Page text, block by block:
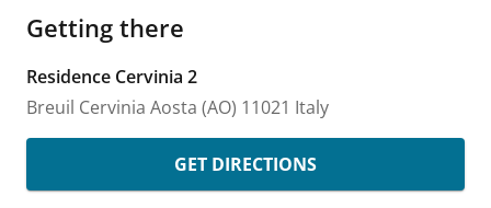
Getting there
Residence Cervinia 2
Breuil Cervinia Aosta (AO) 11021 Italy
GET DIRECTIONS